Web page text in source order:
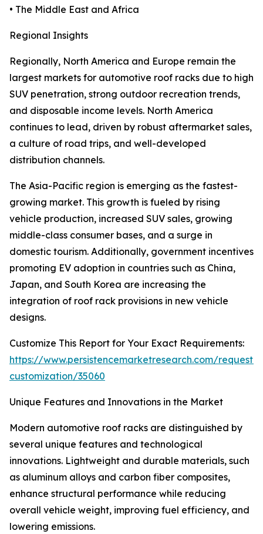
• The Middle East and Africa
Regional Insights
Regionally, North America and Europe remain the
largest markets for automotive roof racks due to high
SUV penetration, strong outdoor recreation trends,
and disposable income levels. North America
continues to lead, driven by robust aftermarket sales,
a culture of road trips, and well-developed
distribution channels.
The Asia-Pacific region is emerging as the fastest-
growing market. This growth is fueled by rising
vehicle production, increased SUV sales, growing
middle-class consumer bases, and a surge in
domestic tourism. Additionally, government incentives
promoting EV adoption in countries such as China,
Japan, and South Korea are increasing the
integration of roof rack provisions in new vehicle
designs.
Customize This Report for Your Exact Requirements:
https://www.persistencemarketresearch.com/request-
customization/35060
Unique Features and Innovations in the Market
Modern automotive roof racks are distinguished by
several unique features and technological
innovations. Lightweight and durable materials, such
as aluminum alloys and carbon fiber composites,
enhance structural performance while reducing
overall vehicle weight, improving fuel efficiency, and
lowering emissions.